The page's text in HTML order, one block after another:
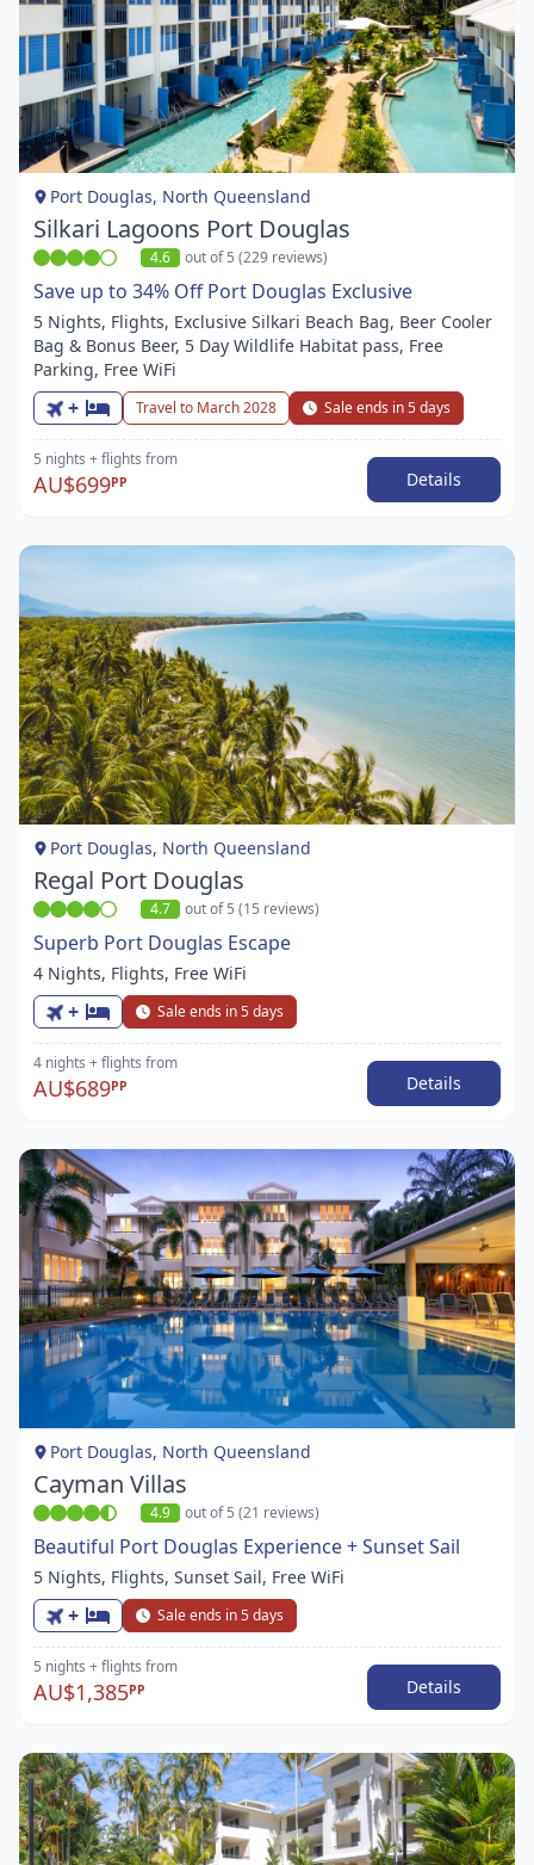
Item
1
of
1
Port Douglas, North Queensland
Silkari Lagoons Port Douglas
4.6 out of 5 (229 reviews)
Save up to 34% Off Port Douglas Exclusive
5 Nights, Flights, Exclusive Silkari Beach Bag, Beer Cooler
Bag & Bonus Beer, 5 Day Wildlife Habitat pass, Free
Parking, Free WiFi
+ Travel to March 2028 Sale ends in 5 days
5 nights + flights from
AU$699PP Details
Item
1
of
1
Port Douglas, North Queensland
Regal Port Douglas
4.7 out of 5 (15 reviews)
Superb Port Douglas Escape
4 Nights, Flights, Free WiFi
+ Sale ends in 5 days
4 nights + flights from
AU$689PP Details
Item
1
of
1
Port Douglas, North Queensland
Cayman Villas
4.9 out of 5 (21 reviews)
Beautiful Port Douglas Experience + Sunset Sail
5 Nights, Flights, Sunset Sail, Free WiFi
+ Sale ends in 5 days
5 nights + flights from
AU$1,385PP Details